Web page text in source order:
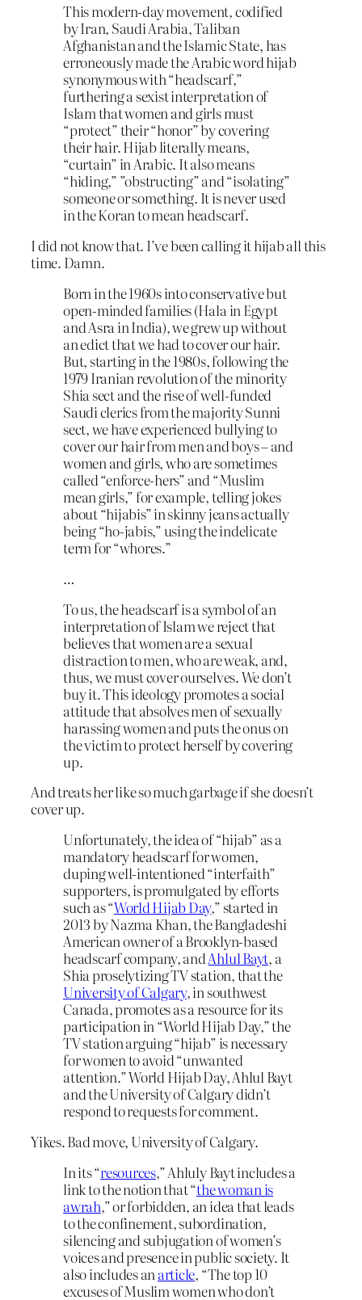
This modern-day movement, codified
by Iran, Saudi Arabia, Taliban
Afghanistan and the Islamic State, has
erroneously made the Arabic word hijab
synonymous with “headscarf,”
furthering a sexist interpretation of
Islam that women and girls must
“protect” their “honor” by covering
their hair. Hijab literally means,
“curtain” in Arabic. It also means
“hiding,” ”obstructing” and “isolating”
someone or something. It is never used
in the Koran to mean headscarf.
I did not know that. I’ve been calling it hijab all this
time. Damn.
Born in the 1960s into conservative but
open-minded families (Hala in Egypt
and Asra in India), we grew up without
an edict that we had to cover our hair.
But, starting in the 1980s, following the
1979 Iranian revolution of the minority
Shia sect and the rise of well-funded
Saudi clerics from the majority Sunni
sect, we have experienced bullying to
cover our hair from men and boys – and
women and girls, who are sometimes
called “enforce-hers” and “Muslim
mean girls,” for example, telling jokes
about “hijabis” in skinny jeans actually
being “ho-jabis,” using the indelicate
term for “whores.”
…
To us, the headscarf is a symbol of an
interpretation of Islam we reject that
believes that women are a sexual
distraction to men, who are weak, and,
thus, we must cover ourselves. We don’t
buy it. This ideology promotes a social
attitude that absolves men of sexually
harassing women and puts the onus on
the victim to protect herself by covering
up.
And treats her like so much garbage if she doesn’t
cover up.
Unfortunately, the idea of “hijab” as a
mandatory headscarf for women,
duping well-intentioned “interfaith”
supporters, is promulgated by efforts
such as “World Hijab Day,” started in
2013 by Nazma Khan, the Bangladeshi
American owner of a Brooklyn-based
headscarf company, andAhlul Bayt, a
Shia proselytizing TV station, that the
University of Calgary, in southwest
Canada, promotes as a resource for its
participation in “World Hijab Day,” the
TV station arguing “hijab” is necessary
for women to avoid “unwanted
attention.” World Hijab Day, Ahlul Bayt
and the University of Calgary didn’t
respond to requests for comment.
Yikes. Bad move, University of Calgary.
In its “resources,” Ahluly Bayt includes a
link to the notion that “the woman is
awrah,” or forbidden, an idea that leads
to the confinement, subordination,
silencing and subjugation of women’s
voices and presence in public society. It
also includes an article, “The top 10
excuses of Muslim women who don’t